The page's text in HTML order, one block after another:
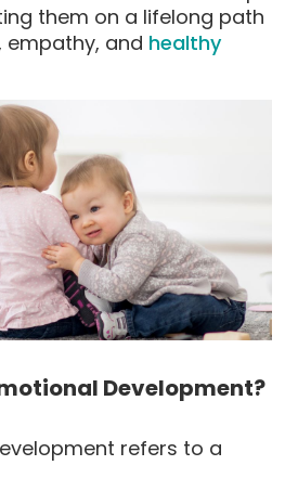
them on a lifelong path
and healthy
Development?
refers to a